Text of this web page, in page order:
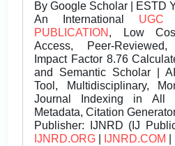
By Google Scholar | ESTD
An International UGC
PUBLICATION , Low
Access, Peer-
Impact Factor 8.76
and Semantic Scholar |
Tool, Multidisciplinary,
Journal Indexing in All
Metadata, Citation
Publisher: IJNRD (IJ
IJNRD.ORG
IJNRD.COM